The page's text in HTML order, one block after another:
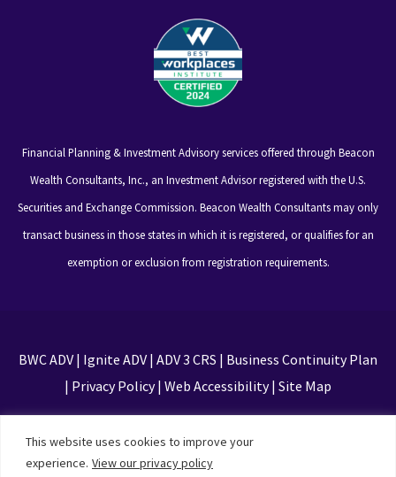
This website uses cookies to improve your
experience. View our privacy policy
Financial Planning & Investment Advisory services offered through Beacon
Wealth Consultants, Inc., an Investment Advisor registered with the U.S.
Securities and Exchange Commission. Beacon Wealth Consultants may only
transact business in those states in which it is registered, or qualifies for an
exemption or exclusion from registration requirements.
BWC ADV| Ignite ADV| ADV 3 CRS | Business Continuity Plan
| Privacy Policy| Web Accessibility| Site Map
Privacy Policy and Terms of Service apply